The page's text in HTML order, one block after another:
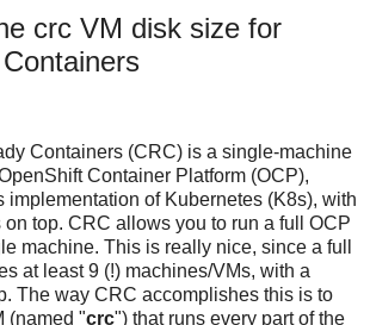
crc VM disk size for
Containers (CRC) is a single-machine
Container Platform (OCP),
implementation of Kubernetes (K8s), with
on top. CRC allows you to run a full OCP
machine. This is really nice, since a full
at least 9 (!) machines/VMs, with a
The way CRC accomplishes this is to
(named "crc") that runs every part of the